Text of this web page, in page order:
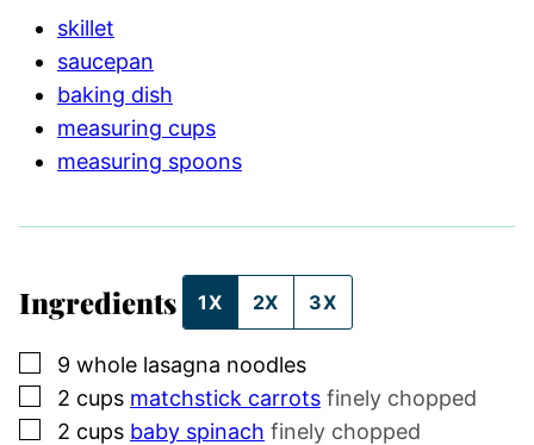
skillet
saucepan
baking dish
measuring cups
measuring spoons
Ingredients 1X 2X 3X
▢
9 whole lasagna noodles
▢
2 cups matchstick carrots finely chopped
▢
2 cups baby spinach finely chopped